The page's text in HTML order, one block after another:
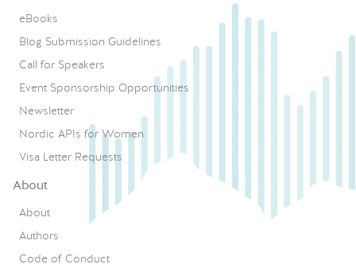
eBooks
Blog Submission Guidelines
Call for Speakers
Event Sponsorship Opportunities
Newsletter
Nordic APIs for Women
Visa Letter Requests
About
About
Authors
Code of Conduct